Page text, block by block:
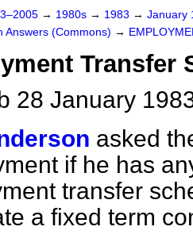
→ 1980s → 1983 → January
Answers (Commons) →
Transfer
28 January
asked
if he has
transfer
a fixed term